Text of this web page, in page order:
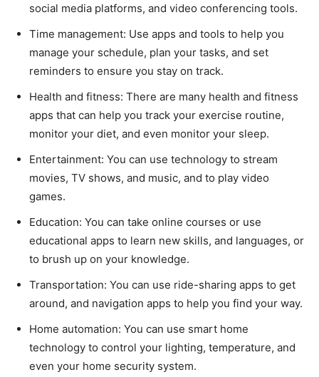
social media platforms, and video conferencing tools.
Time management: Use apps and tools to help you
manage your schedule, plan your tasks, and set
reminders to ensure you stay on track.
Health and fitness: There are many health and fitness
apps that can help you track your exercise routine,
monitor your diet, and even monitor your sleep.
Entertainment: You can use technology to stream
movies, TV shows, and music, and to play video
games.
Education: You can take online courses or use
educational apps to learn new skills, and languages, or
to brush up on your knowledge.
Transportation: You can use ride-sharing apps to get
around, and navigation apps to help you find your way.
Home automation: You can use smart home
technology to control your lighting, temperature, and
even your home security system.